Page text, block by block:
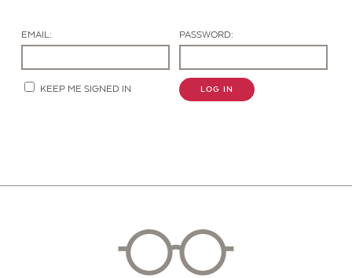
EMAIL: PASSWORD:
KEEP ME SIGNED IN LOG IN